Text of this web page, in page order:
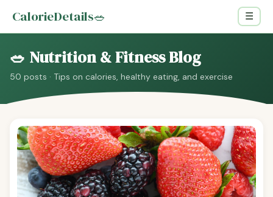
CalorieDetails🥗 ☰
🥗 Nutrition & Fitness Blog
50 posts · Tips on calories, healthy eating, and exercise